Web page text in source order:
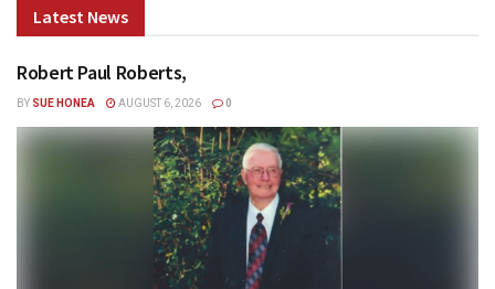
Latest News
Robert Paul Roberts,
BY SUE HONEA AUGUST 6, 2026 0